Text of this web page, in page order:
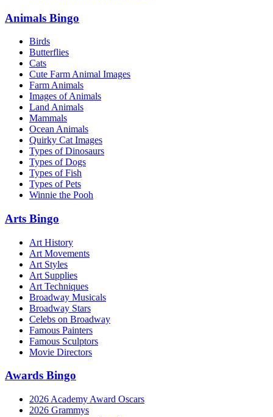
Animals Bingo
Birds
Butterflies
Cats
Cute Farm Animal Images
Farm Animals
Images of Animals
Land Animals
Mammals
Ocean Animals
Quirky Cat Images
Types of Dinosaurs
Types of Dogs
Types of Fish
Types of Pets
Winnie the Pooh
Arts Bingo
Art History
Art Movements
Art Styles
Art Supplies
Art Techniques
Broadway Musicals
Broadway Stars
Celebs on Broadway
Famous Painters
Famous Sculptors
Movie Directors
Awards Bingo
2026 Academy Award Oscars
2026 Grammys